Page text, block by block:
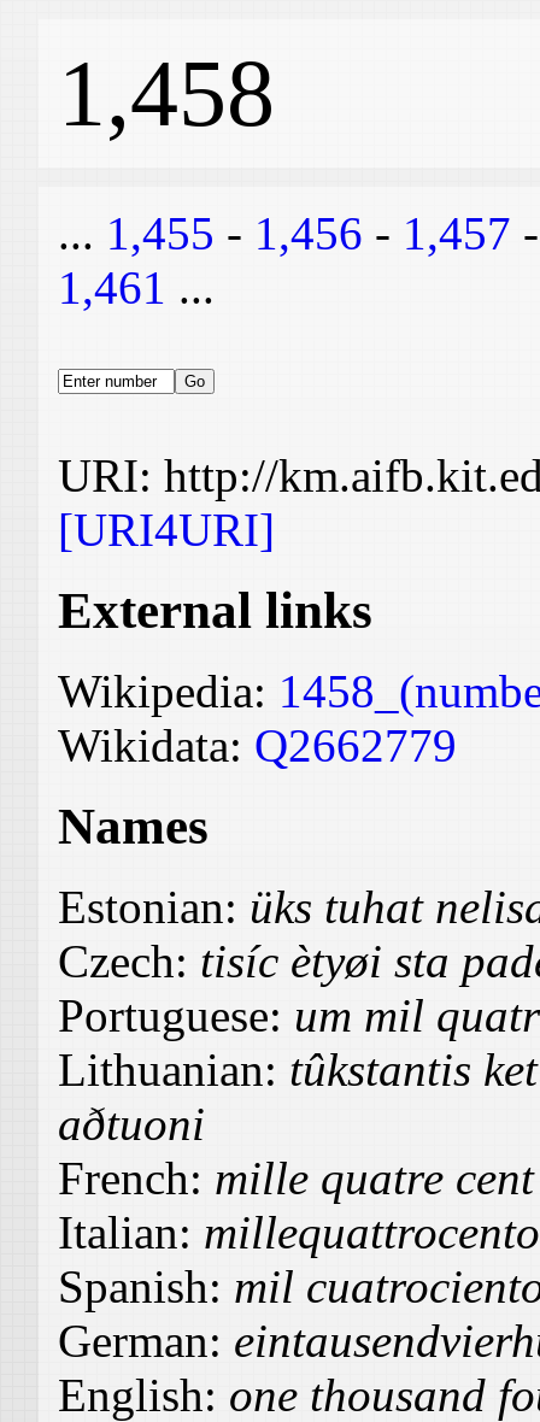
1,458
... 1,455 - 1,456 - 1,457
1,461 ...
URI: http://
[URI4URI]
External links
Wikipedia:
Wikidata: Q2662779
Names
Estonian: üks tuhat
Czech: tisíc ètyøi sta
Portuguese: um mil
Lithuanian: tûkstantis
aðtuoni
French: mille quatre
Italian:
Spanish: mil
German:
English: one thousand